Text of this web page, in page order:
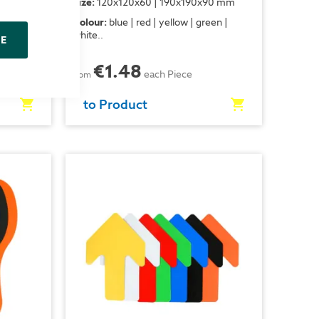
|
Colour: blue | red | yellow | green |
white..
from €1.48 each Piece
to Product